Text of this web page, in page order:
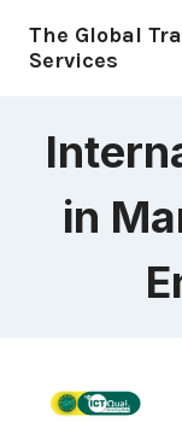
The Global
Services
in